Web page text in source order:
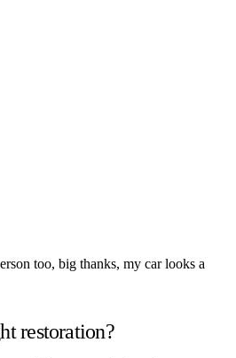
too, big thanks, my car looks a
restoration?